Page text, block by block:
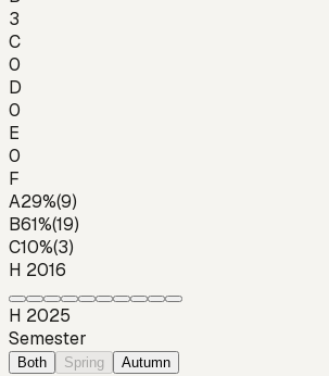
3
C
0
D
0
E
0
F
A29%(9)
B61%(19)
C10%(3)
H 2016
H 2025
Semester
Both Spring Autumn